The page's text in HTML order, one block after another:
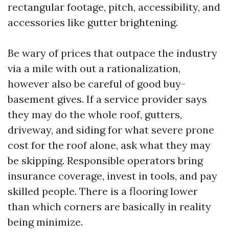
rectangular footage, pitch, accessibility, and
accessories like gutter brightening.
Be wary of prices that outpace the industry
via a mile with out a rationalization,
however also be careful of good buy-
basement gives. If a service provider says
they may do the whole roof, gutters,
driveway, and siding for what severe prone
cost for the roof alone, ask what they may
be skipping. Responsible operators bring
insurance coverage, invest in tools, and pay
skilled people. There is a flooring lower
than which corners are basically in reality
being minimize.